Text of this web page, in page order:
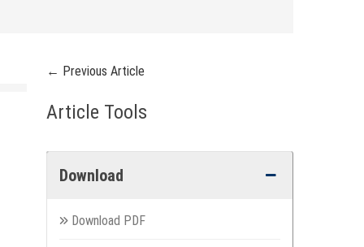
← Previous Article
Article Tools
Download
Download PDF